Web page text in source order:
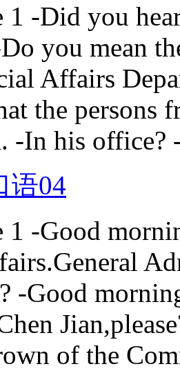
1 -Did you
you mean
Affairs
the persons
-In his office?
语04
1 -Good
-Good
of the